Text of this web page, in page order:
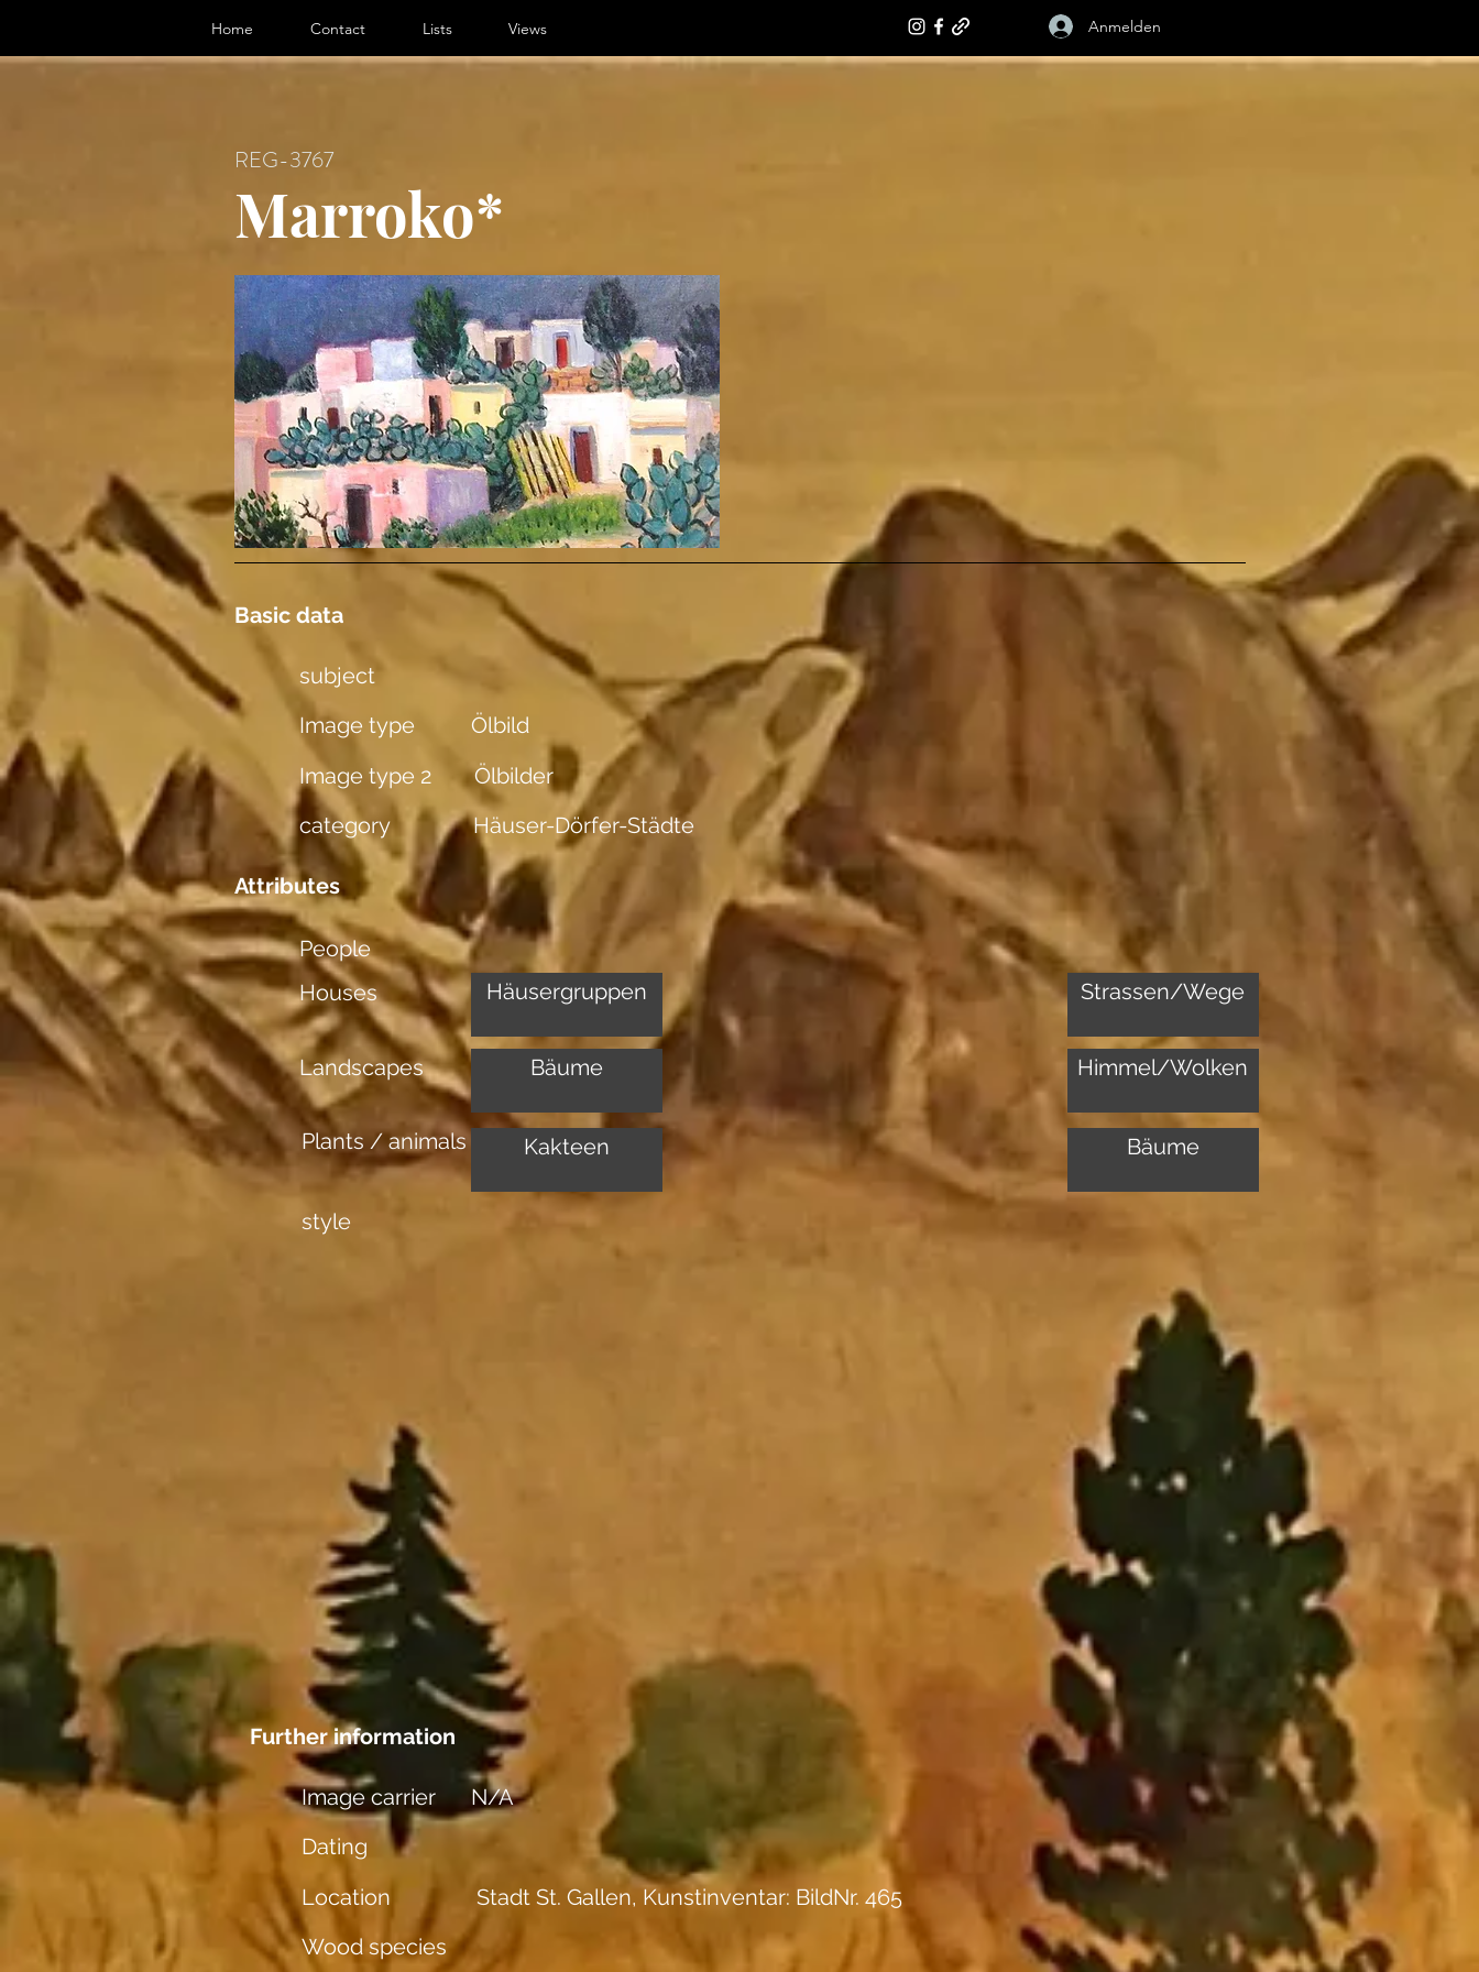
Home Contact Lists Views Anmelden
REG-3767
Marroko*
Basic data
subject
Image type
Ölbild
Image type 2
Ölbilder
category
Häuser-Dörfer-Städte
Attributes
People
Houses
Häusergruppen Strassen/Wege
Landscapes Bäume Himmel/Wolken
Plants / animals Kakteen Bäume
style
Further information
Image carrier
N/A
Dating
Location
Stadt St. Gallen, Kunstinventar: BildNr. 465
Wood species